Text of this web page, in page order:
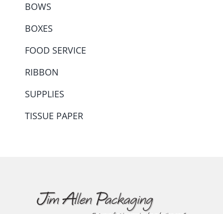
BOWS
BOXES
FOOD SERVICE
RIBBON
SUPPLIES
TISSUE PAPER